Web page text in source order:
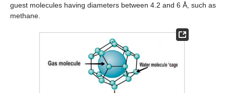
guest molecules having diameters between 4.2 and 6 Å, such as
methane.